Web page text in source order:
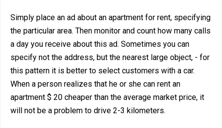
Simply place an ad about an apartment for rent, specifying
the particular area. Then monitor and count how many calls
a day you receive about this ad. Sometimes you can
specify not the address, but the nearest large object, - for
this pattern it is better to select customers with a car.
When a person realizes that he or she can rent an
apartment $ 20 cheaper than the average market price, it
will not be a problem to drive 2-3 kilometers.